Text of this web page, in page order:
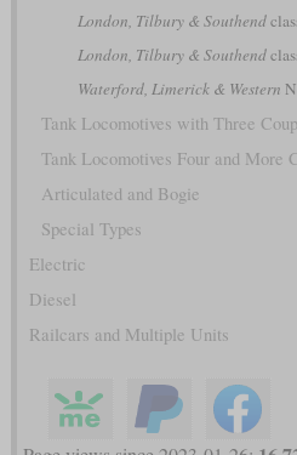
London, Tilbury & Southend
London, Tilbury & Southend
Waterford, Limerick & Western
Tank Locomotives with Three
Tank Locomotives Four and More
Articulated and Bogie
Special Types
Electric
Diesel
Railcars and Multiple Units